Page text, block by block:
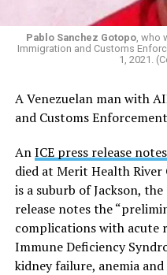
Pablo Sanchez Gotopo, who
Immigration and Customs
1, 2021.
A Venezuelan man with
and Customs
AnICE press release notes
died at Merit Health River
is a suburb of Jackson,
release notes the
complications with acute
Immune Deficiency
kidney failure, anemia and